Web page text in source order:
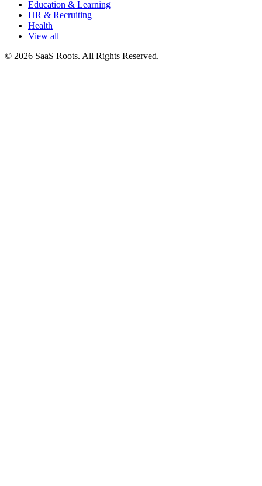
Education & Learning
HR & Recruiting
Health
View all
© 2026 SaaS Roots. All Rights Reserved.